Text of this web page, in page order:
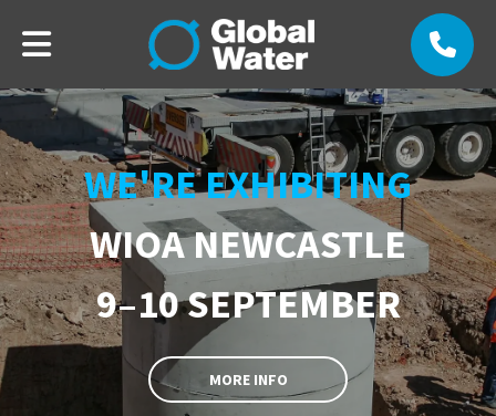
WE'RE EXHIBITING
WIOA NEWCASTLE
9–10 SEPTEMBER
MORE INFO